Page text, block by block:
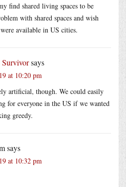
find shared living spaces to be
with shared spaces and wish
available in US cities.
says
at 10:20 pm
artificial, though. We could easily
for everyone in the US if we wanted
greedy.
says
at 10:32 pm